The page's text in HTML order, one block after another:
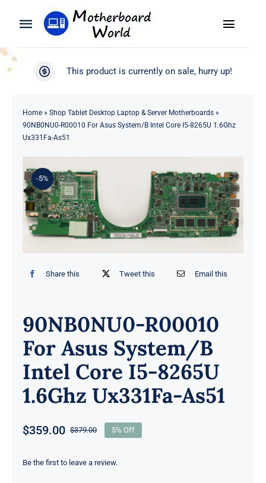
Toggle
Navigation
Search
Product
Blog
About
Contact
Toggle
WooCommerce My Account
This product is currently on sale, hurry up!
Home» Shop Tablet Desktop Laptop & Server Motherboards»
90NB0NU0-R00010 For Asus System/B Intel Core I5-8265U 1.6Ghz
Ux331Fa-As51
-5%
Share this Tweet this Email this
90NB0NU0-R00010
For Asus System/B
Intel Core I5-8265U
1.6Ghz Ux331Fa-As51
$379.00Original
was:
$359.00
Current
is:
5% Off
Be the first to leave a review.